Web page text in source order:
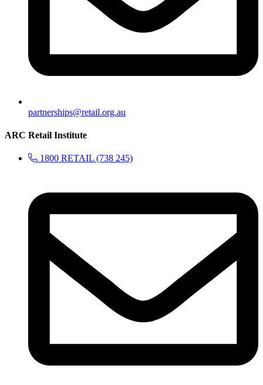
partnerships@retail.org.au
ARC Retail Institute
1800 RETAIL (738 245)